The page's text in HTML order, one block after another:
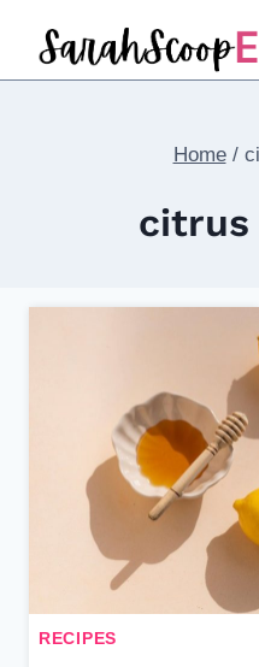
Home /
citrus
RECIPES